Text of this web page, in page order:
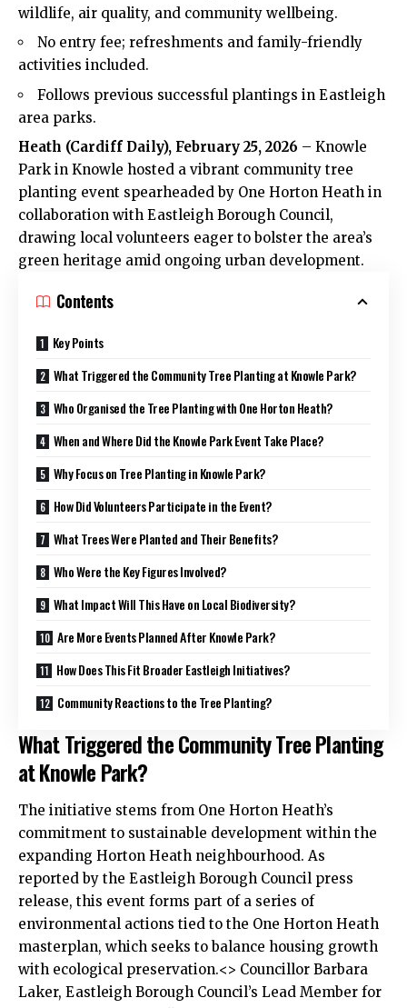
wildlife, air quality, and community wellbeing.
No entry fee; refreshments and family-friendly
activities included.
Follows previous successful plantings in Eastleigh
area parks.
Heath (Cardiff Daily), February 25, 2026 – Knowle
Park in Knowle hosted a vibrant community tree
planting event spearheaded by One Horton Heath in
collaboration with Eastleigh Borough Council,
drawing local volunteers eager to bolster the area’s
green heritage amid ongoing urban development.
Contents
Key Points
What Triggered the Community Tree Planting at Knowle Park?
Who Organised the Tree Planting with One Horton Heath?
When and Where Did the Knowle Park Event Take Place?
Why Focus on Tree Planting in Knowle Park?
How Did Volunteers Participate in the Event?
What Trees Were Planted and Their Benefits?
Who Were the Key Figures Involved?
What Impact Will This Have on Local Biodiversity?
Are More Events Planned After Knowle Park?
How Does This Fit Broader Eastleigh Initiatives?
Community Reactions to the Tree Planting?
What Triggered the Community Tree Planting
at Knowle Park?
The initiative stems from One Horton Heath’s
commitment to sustainable development within the
expanding Horton Heath neighbourhood. As
reported by the Eastleigh Borough Council press
release, this event forms part of a series of
environmental actions tied to the One Horton Heath
masterplan, which seeks to balance housing growth
with ecological preservation.<> Councillor Barbara
Laker, Eastleigh Borough Council’s Lead Member for